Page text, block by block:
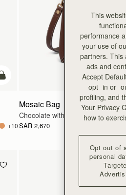
add to bag
+10
Mosaic Bag
Chocolate with Vanilla Stitch
SAR 2,670
This
performance
your use of
partners. This
ads and
Accept
opt -in or -
profiling, and
Your Privacy
how to
Opt out of
personal